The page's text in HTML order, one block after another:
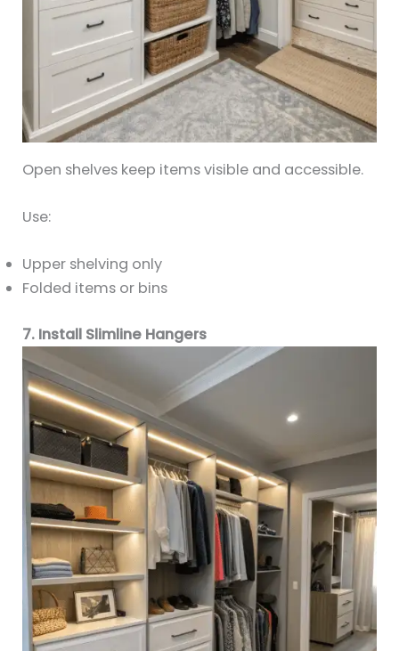
Open shelves keep items visible and accessible.
Use:
Upper shelving only
Folded items or bins
7. Install Slimline Hangers